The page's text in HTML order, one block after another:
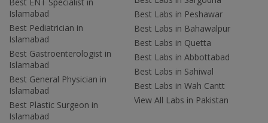
Islamabad
Best Pediatrician in
Islamabad
Best Gastroenterologist in
Islamabad
Best General Physician in
Islamabad
Best Plastic Surgeon in
Islamabad
Best Labs in Peshawar
Best Labs in Bahawalpur
Best Labs in Quetta
Best Labs in Abbottabad
Best Labs in Sahiwal
Best Labs in Wah Cantt
View All Labs in Pakistan